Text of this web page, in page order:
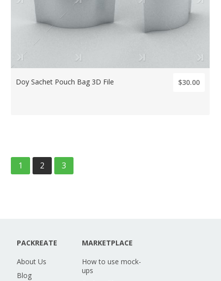
Doy Sachet Pouch Bag 3D File $30.00
1 2 3
PACKREATE
About Us
Blog
MARKETPLACE
How to use mock-
ups